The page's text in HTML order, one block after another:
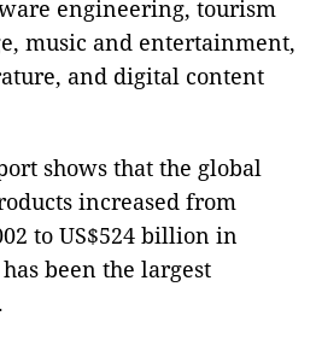
engineering, tourism
music and entertainment,
and digital content
shows that the global
increased from
to US$524 billion in
been the largest